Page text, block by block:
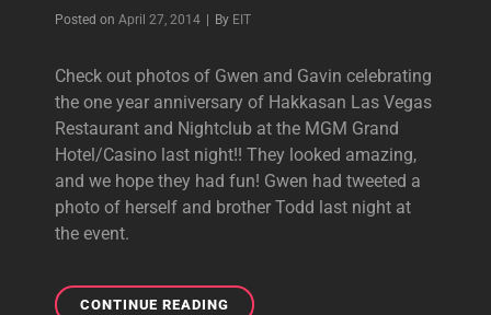
Posted on April 27, 2014 By Byline
EIT
Check out photos of Gwen and Gavin celebrating
the one year anniversary of Hakkasan Las Vegas
Restaurant and Nightclub at the MGM Grand
Hotel/Casino last night!! They looked amazing,
and we hope they had fun! Gwen had tweeted a
photo of herself and brother Todd last night at
the event.
CONTINUE READINGGWEN